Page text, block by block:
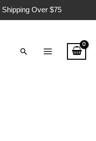
Over $75
Search